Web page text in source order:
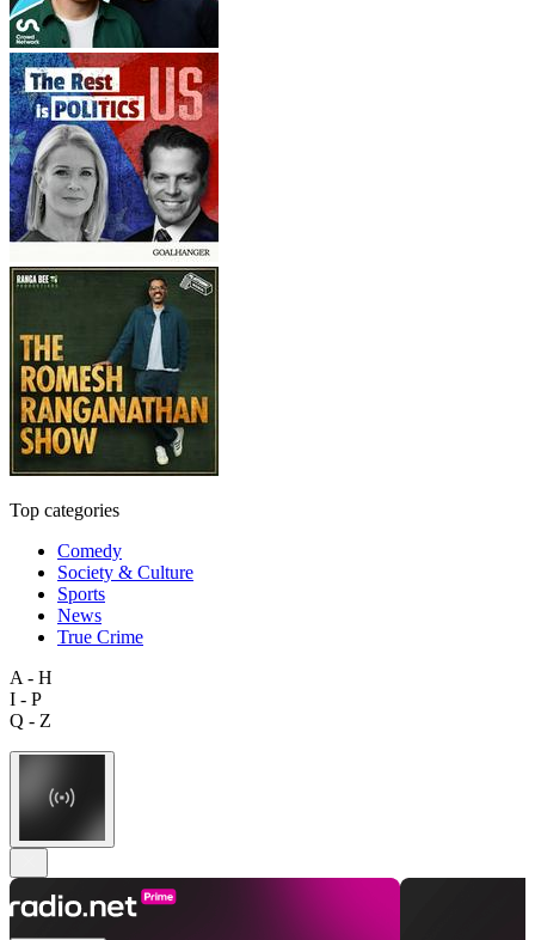
Top categories
Comedy
Society & Culture
Sports
News
True Crime
A - H
I - P
Q - Z